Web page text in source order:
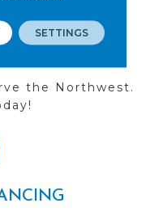
the Northwest.
SETTINGS